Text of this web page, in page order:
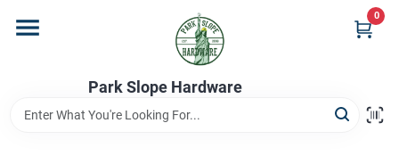
content
Park Slope Hardware
0